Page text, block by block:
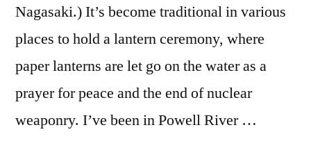
Nagasaki.) It’s become traditional in various
places to hold a lantern ceremony, where
paper lanterns are let go on the water as a
prayer for peace and the end of nuclear
weaponry. I’ve been in Powell River …